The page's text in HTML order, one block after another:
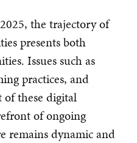
the trajectory of
presents both
Issues such as
practices, and
of these digital
of ongoing
remains dynamic and